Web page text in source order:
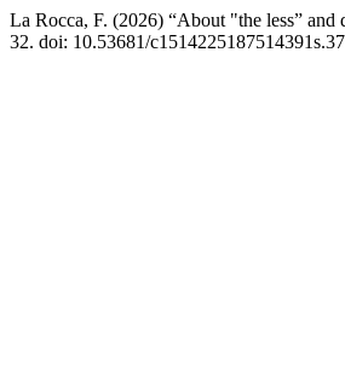
La Rocca, F. (2026) “About "the less”
32. doi: 10.53681/